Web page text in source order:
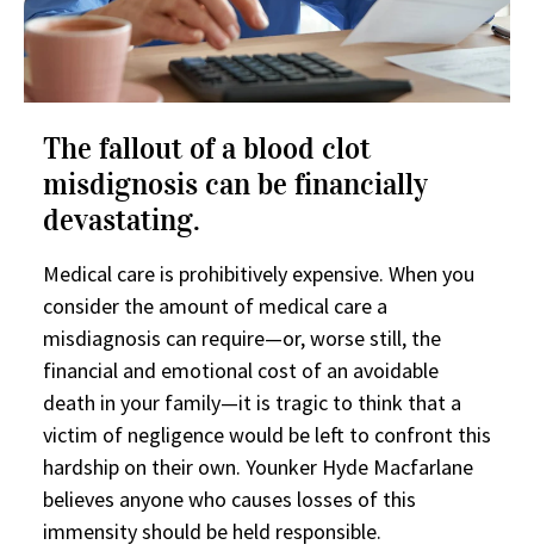
The fallout of a blood clot
misdignosis can be financially
devastating.
Medical care is prohibitively expensive. When you
consider the amount of medical care a
misdiagnosis can require—or, worse still, the
financial and emotional cost of an avoidable
death in your family—it is tragic to think that a
victim of negligence would be left to confront this
hardship on their own. Younker Hyde Macfarlane
believes anyone who causes losses of this
immensity should be held responsible.